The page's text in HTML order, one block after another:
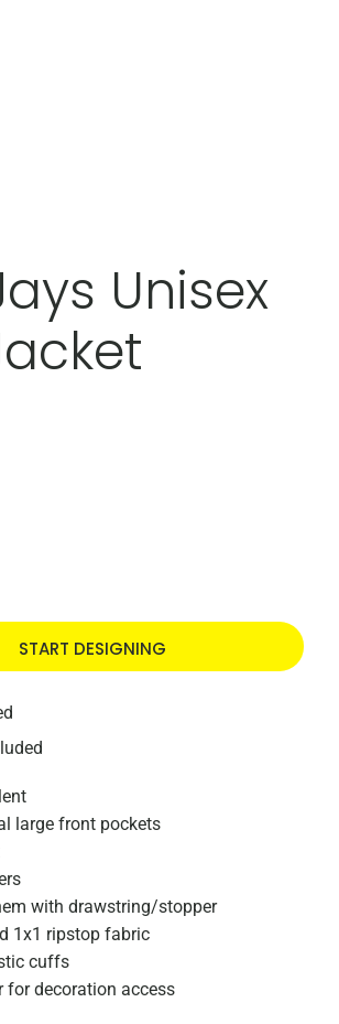
Unisex
START DESIGNING
large front pockets
with drawstring/stopper
1x1 ripstop fabric
cuffs
for decoration access